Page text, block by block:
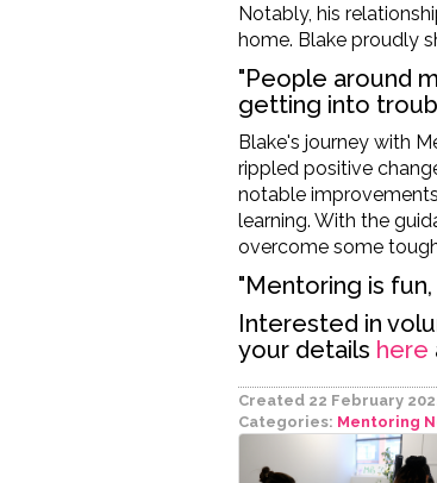
Notably, his
home. Blake proudly
"People around
getting into
Blake's journey with
rippled positive
notable
learning. With the
overcome some
"Mentoring is
Interested in
your details here
Created 22 February
Categories: Mentoring